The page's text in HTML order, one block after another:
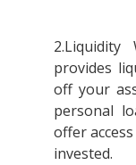
provides
off your
personal
offer
invested.